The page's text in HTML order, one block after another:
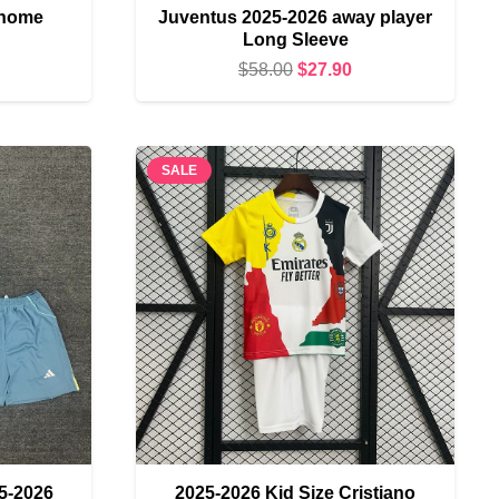
Juventus 2025-2026 away player
Long Sleeve
$58.00 Original
$58.00.
$27.90Current
$27.90.
2026
SALE
2025-2026 Kid Size Cristiano